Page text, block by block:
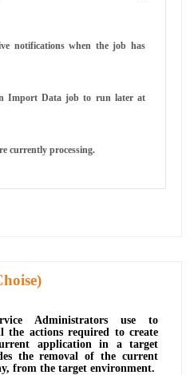
notifications when the job has
Import Data job to run later at
currently processing.
Administrators use to
the actions required to create
application in a target
the removal of the current
from the target environment.